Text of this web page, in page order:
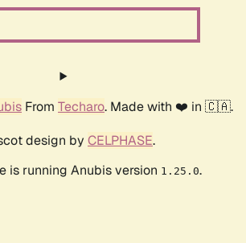
From Techaro. Made with ❤️ in 🇨🇦.
design by CELPHASE.
is running Anubis version 1.25.0.